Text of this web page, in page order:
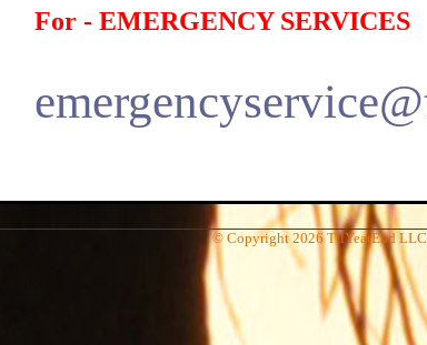
For - EMERGENCY SERVICES
© Copyright 2026 TilYearEnd